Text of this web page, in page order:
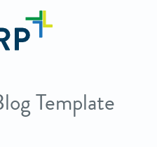
Template